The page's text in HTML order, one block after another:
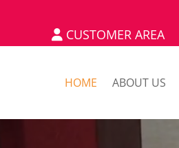
CUSTOMER AREA
HOME ABOUT US